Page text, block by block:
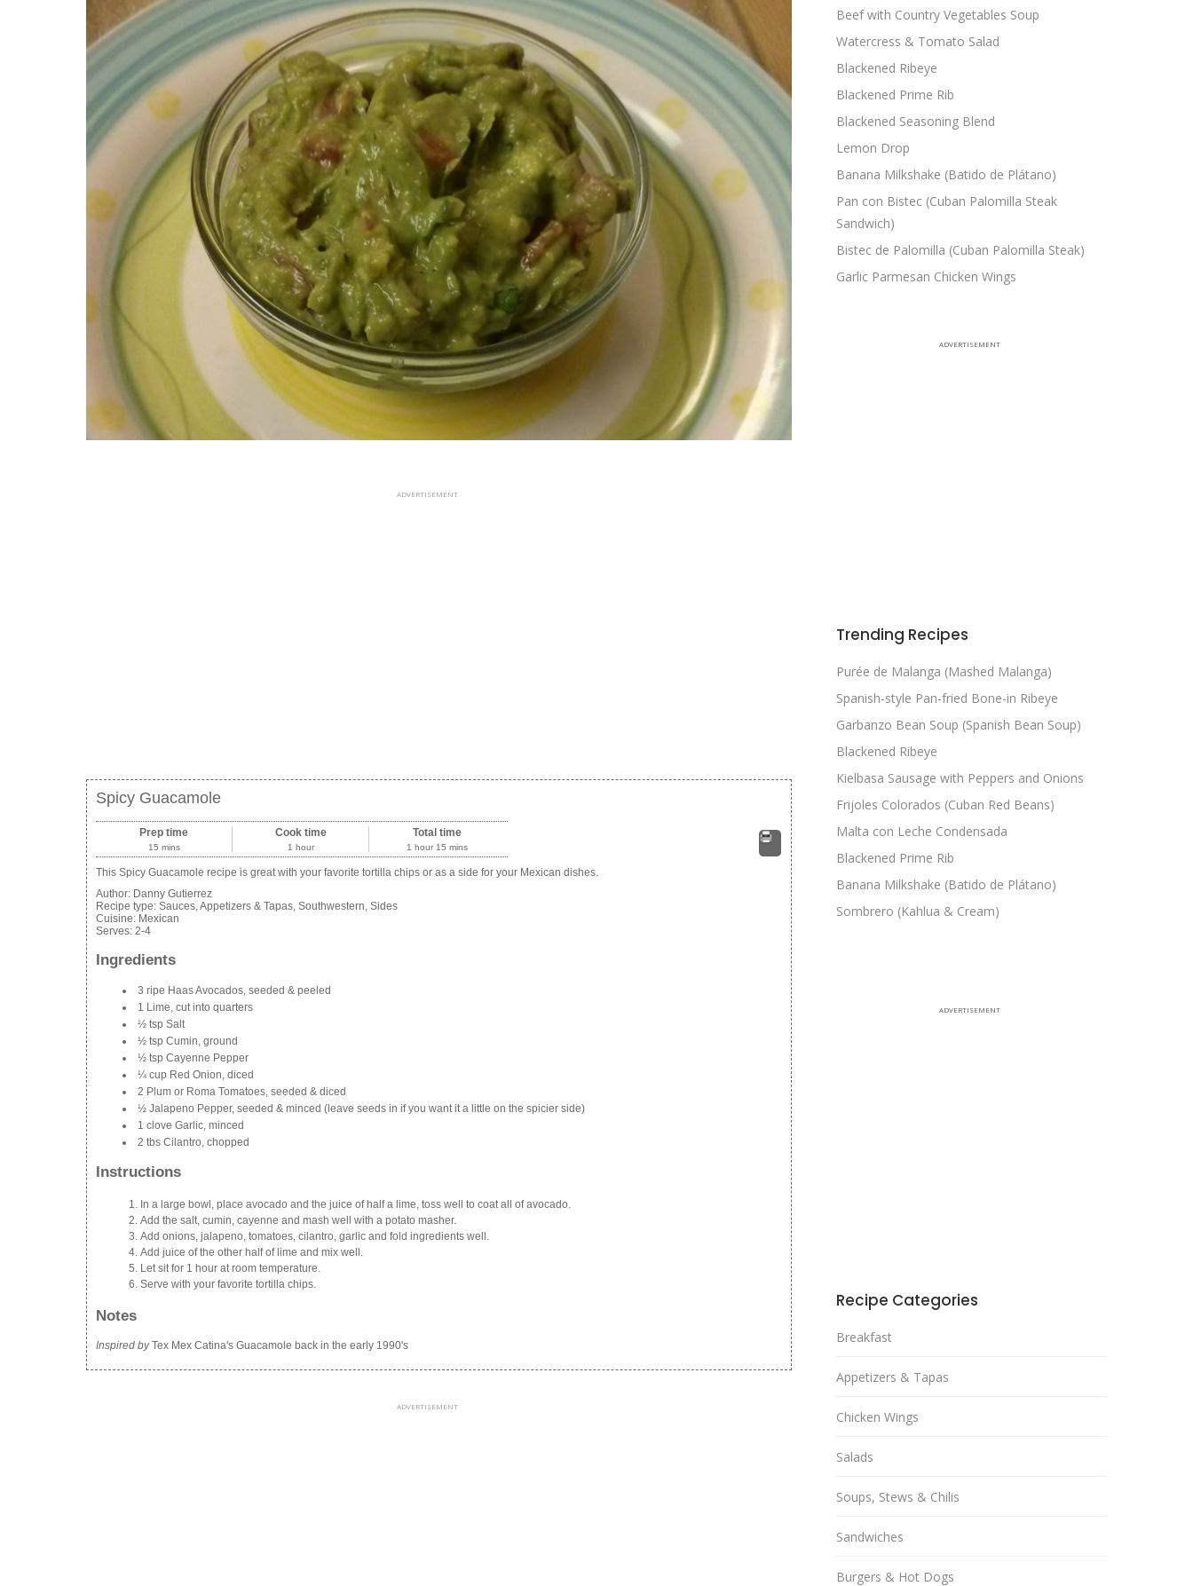
ADVERTISEMENT
Spicy Guacamole
Prep time
15 mins
Cook time
1 hour
Total time
1 hour 15 mins
This Spicy Guacamole recipe is great with your favorite tortilla chips or as a side for your Mexican dishes.
Author: Danny Gutierrez
Recipe type: Sauces, Appetizers & Tapas, Southwestern, Sides
Cuisine: Mexican
Serves: 2-4
Ingredients
3 ripe Haas Avocados, seeded & peeled
1 Lime, cut into quarters
½ tsp Salt
½ tsp Cumin, ground
½ tsp Cayenne Pepper
¼ cup Red Onion, diced
2 Plum or Roma Tomatoes, seeded & diced
½ Jalapeno Pepper, seeded & minced (leave seeds in if you want it a little on the spicier side)
1 clove Garlic, minced
2 tbs Cilantro, chopped
Instructions
In a large bowl, place avocado and the juice of half a lime, toss well to coat all of avocado.
Add the salt, cumin, cayenne and mash well with a potato masher.
Add onions, jalapeno, tomatoes, cilantro, garlic and fold ingredients well.
Add juice of the other half of lime and mix well.
Let sit for 1 hour at room temperature.
Serve with your favorite tortilla chips.
Notes
Inspired byTex Mex Catina's Guacamole back in the early 1990's
ADVERTISEMENT
Beef with Country Vegetables Soup
Watercress & Tomato Salad
Blackened Ribeye
Blackened Prime Rib
Blackened Seasoning Blend
Lemon Drop
Banana Milkshake (Batido de Plátano)
Pan con Bistec (Cuban Palomilla Steak
Sandwich)
Bistec de Palomilla (Cuban Palomilla Steak)
Garlic Parmesan Chicken Wings
ADVERTISEMENT
Trending Recipes
Purée de Malanga (Mashed Malanga)
Spanish-style Pan-fried Bone-in Ribeye
Garbanzo Bean Soup (Spanish Bean Soup)
Blackened Ribeye
Kielbasa Sausage with Peppers and Onions
Frijoles Colorados (Cuban Red Beans)
Malta con Leche Condensada
Blackened Prime Rib
Banana Milkshake (Batido de Plátano)
Sombrero (Kahlua & Cream)
ADVERTISEMENT
Recipe Categories
Breakfast
Appetizers & Tapas
Chicken Wings
Salads
Soups, Stews & Chilis
Sandwiches
Burgers & Hot Dogs